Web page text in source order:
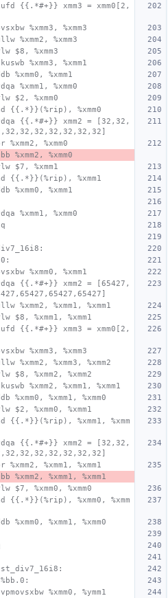
{{.*#+}} xmm3 = xmm0[2,
%xmm3, %xmm3
%xmm2, %xmm3
$8, %xmm3
%xmm3, %xmm1
%xmm0, %xmm1
%xmm1, %xmm0
$2, %xmm0
{{.*}}(%rip), %xmm0
{{.*#+}} xmm2 = [32,32,
%xmm0
%xmm2, %xmm0
$7, %xmm1
{{.*}}(%rip), %xmm1
%xmm0, %xmm1
%xmm1, %xmm0
%xmm0, %xmm1
{{.*#+}} xmm2 = [65427,
%xmm2, %xmm1, %xmm1
$8, %xmm1, %xmm1
{{.*#+}} xmm3 = xmm0[2,
%xmm3, %xmm3
%xmm2, %xmm3, %xmm2
$8, %xmm2, %xmm2
%xmm2, %xmm1, %xmm1
%xmm1, %xmm0
$2, %xmm0, %xmm1
{{.*}}(%rip), %xmm1, %xmm
{{.*#+}} xmm2 = [32,32,
%xmm1, %xmm1
%xmm1, %xmm1
$7, %xmm0, %xmm0
{{.*}}(%rip), %xmm0, %xmm
%xmm1, %xmm0
%xmm0, %ymm1